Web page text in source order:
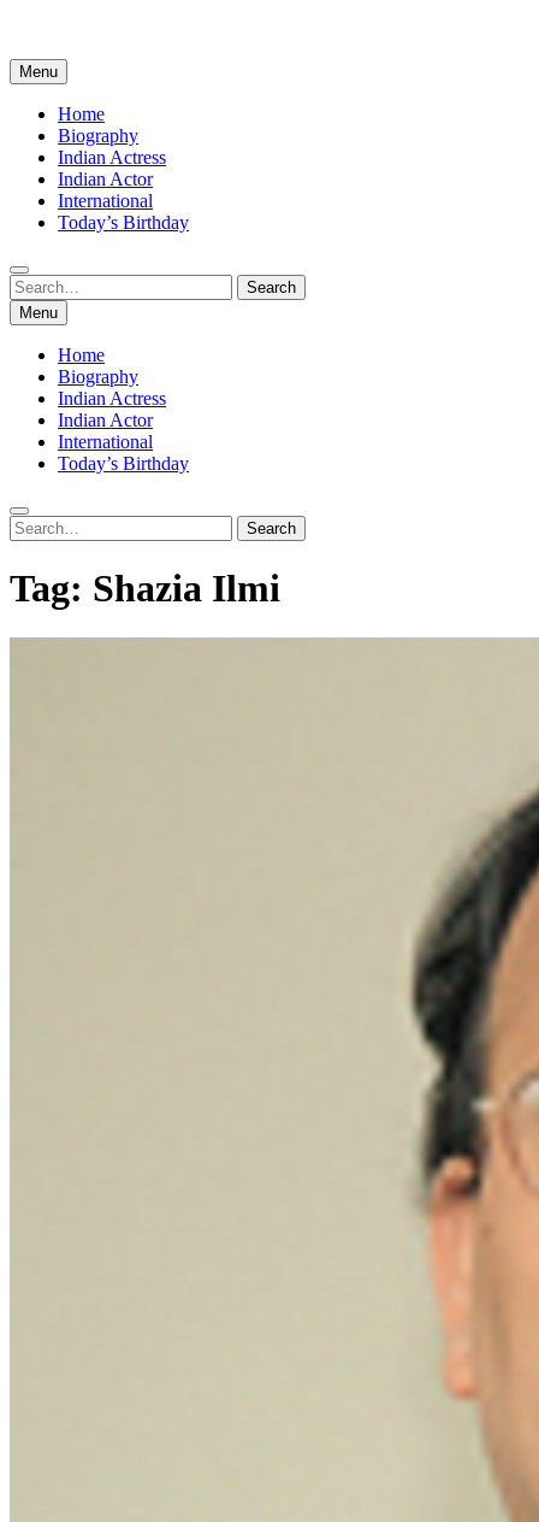
Menu
Home
Biography
Indian Actress
Indian Actor
International
Today’s Birthday
Search
for:
Search
Menu
Home
Biography
Indian Actress
Indian Actor
International
Today’s Birthday
Search
for:
Search
Tag: Shazia Ilmi